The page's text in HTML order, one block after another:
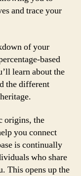
and trace your
of your
based
learn about the
the different
origins, the
you connect
is continually
who share
This opens up the